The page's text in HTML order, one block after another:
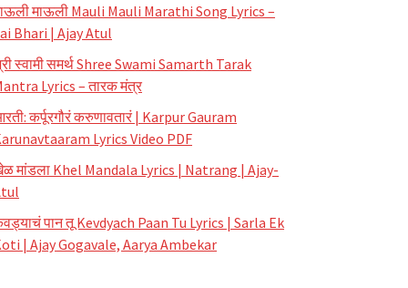
माऊली Mauli Mauli Marathi Song Lyrics –
Bhari | Ajay Atul
स्वामी समर्थ Shree Swami Samarth Tarak
Lyrics – तारक मंत्र
कर्पूरगौरं करुणावतारं | Karpur Gauram
Lyrics Video PDF
मांडला Khel Mandala Lyrics | Natrang | Ajay-
पान तू Kevdyach Paan Tu Lyrics | Sarla Ek
| Ajay Gogavale, Aarya Ambekar